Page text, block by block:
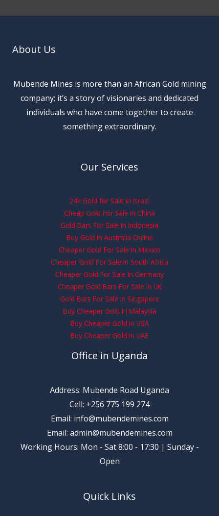
About Us
Mubende Mines is more than an African Gold mining
company; it’s a story of visionaries and dedicated
individuals who have come together to create
something extraordinary.
Our Services
24k Gold for Sale in Israel
Cheap Gold For Sale In China
Gold Bars For Sale In Indonesia
Buy Gold In Australia Online
Cheaper Gold For Sale In Mexico
Cheaper Gold For Sale In South Africa
Cheaper Gold For Sale In Germany
Cheaper Gold Bars For Sale In UK
Gold Bars For Sale In Singapore
Buy Cheaper Gold In Malaysia
Buy Cheaper Gold In USA
Buy Cheaper Gold In UAE
Office in Uganda
Address: Mubende Road Uganda
Cell: +256 775 199 274
Email: info@mubendemines.com
Email: admin@mubendemines.com
Working Hours: Mon - Sat 8:00 - 17:30 | Sunday -
Open
Quick Links